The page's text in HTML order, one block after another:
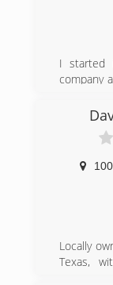
I started
company
hard
God first
he
Locally
Texas,